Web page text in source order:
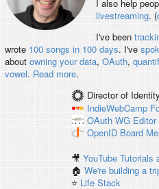
I also help
livestreaming. (
I've been
wrote 100 songs in 100 days. I've
about owning your data, OAuth,
vowel. Read more.
Director of
IndieWebCamp
OAuth WG Editor
OpenID Board
🎥YouTube Tutorials
🏠We're building a
⭐️ Life Stack